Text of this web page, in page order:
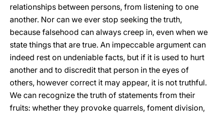
relationships between persons, from listening to one
another. Nor can we ever stop seeking the truth,
because falsehood can always creep in, even when we
state things that are true. An impeccable argument can
indeed rest on undeniable facts, but if it is used to hurt
another and to discredit that person in the eyes of
others, however correct it may appear, it is not truthful.
We can recognize the truth of statements from their
fruits: whether they provoke quarrels, foment division,